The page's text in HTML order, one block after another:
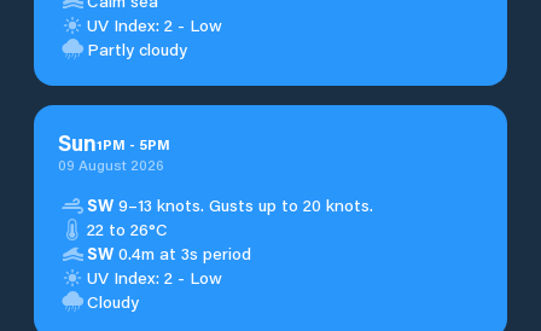
UV Index: 2 - Low
Partly cloudy
Sun1PM - 5PM
09 August 2026
SW 9–13 knots. Gusts up to 20 knots.
22 to 26°C
SW 0.4m at 3s period
UV Index: 2 - Low
Cloudy